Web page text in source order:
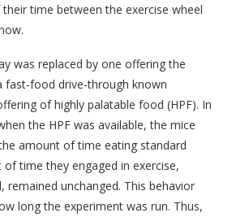
time between the exercise wheel
was replaced by one offering the
fast-food drive-through known
of highly palatable food (HPF). In
the HPF was available, the mice
amount of time eating standard
time they engaged in exercise,
remained unchanged. This behavior
long the experiment was run. Thus,